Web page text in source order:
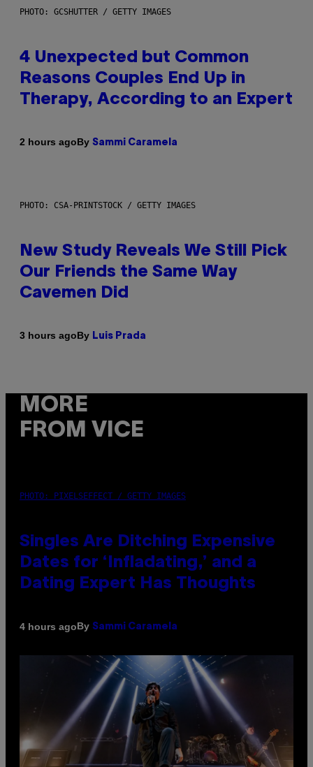
PHOTO: GCSHUTTER / GETTY IMAGES
4 Unexpected but Common
Reasons Couples End Up in
Therapy, According to an Expert
2 hours agoBy Sammi Caramela
PHOTO: CSA-PRINTSTOCK / GETTY IMAGES
New Study Reveals We Still Pick
Our Friends the Same Way
Cavemen Did
3 hours agoBy Luis Prada
MORE
FROM VICE
PHOTO: PIXELSEFFECT / GETTY IMAGES
Singles Are Ditching Expensive
Dates for ‘Infladating,’ and a
Dating Expert Has Thoughts
4 hours agoBy Sammi Caramela